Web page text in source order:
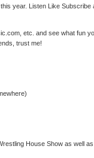
year. Listen Like Subscribe
etc. and see what fun
trust me!
House Show as well